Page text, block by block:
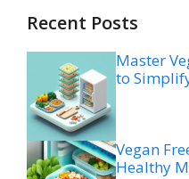
Recent Posts
Master
to
Vegan
Healthy